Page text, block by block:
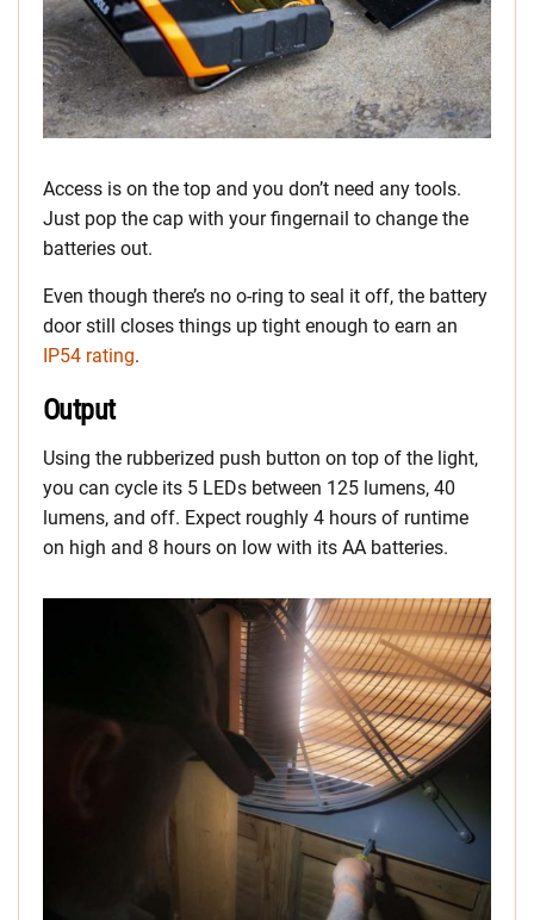
Access is on the top and you don’t need any tools.
Just pop the cap with your fingernail to change the
batteries out.
Even though there’s no o-ring to seal it off, the battery
door still closes things up tight enough to earn an
IP54 rating.
Output
Using the rubberized push button on top of the light,
you can cycle its 5 LEDs between 125 lumens, 40
lumens, and off. Expect roughly 4 hours of runtime
on high and 8 hours on low with its AA batteries.